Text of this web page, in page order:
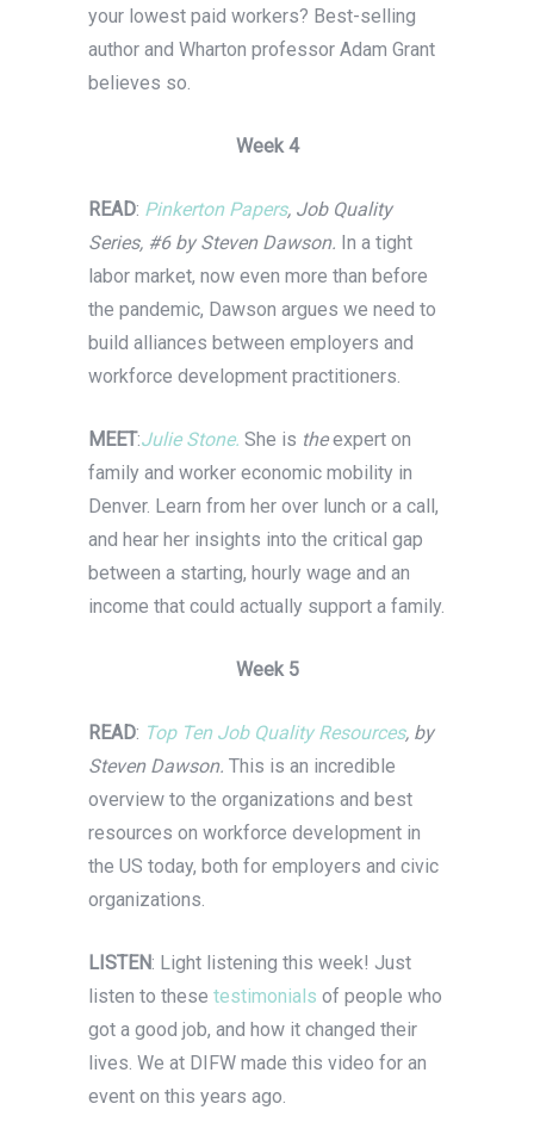
your lowest paid workers? Best-selling
author and Wharton professor Adam Grant
believes so.
Week 4
READ: Pinkerton Papers, Job Quality
Series, #6 by Steven Dawson. In a tight
labor market, now even more than before
the pandemic, Dawson argues we need to
build alliances between employers and
workforce development practitioners.
MEET:Julie Stone. She is theexpert on
family and worker economic mobility in
Denver. Learn from her over lunch or a call,
and hear her insights into the critical gap
between a starting, hourly wage and an
income that could actually support a family.
Week 5
READ: Top Ten Job Quality Resources, by
Steven Dawson. This is an incredible
overview to the organizations and best
resources on workforce development in
the US today, both for employers and civic
organizations.
LISTEN: Light listening this week! Just
listen to these testimonials of people who
got a good job, and how it changed their
lives. We at DIFW made this video for an
event on this years ago.